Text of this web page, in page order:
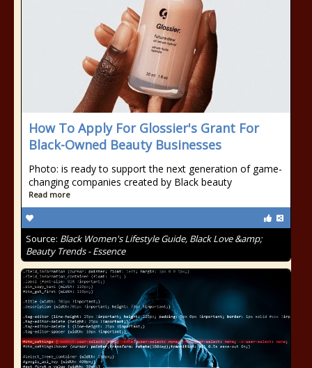
How To Apply For Glossier's Grant For
Black-Owned Beauty Businesses
Photo: is ready to support the next generation of game-
changing companies created by Black beauty
Read more
Source: Black Women's Lifestyle Guide, Black Love &amp;
Beauty Trends - Essence